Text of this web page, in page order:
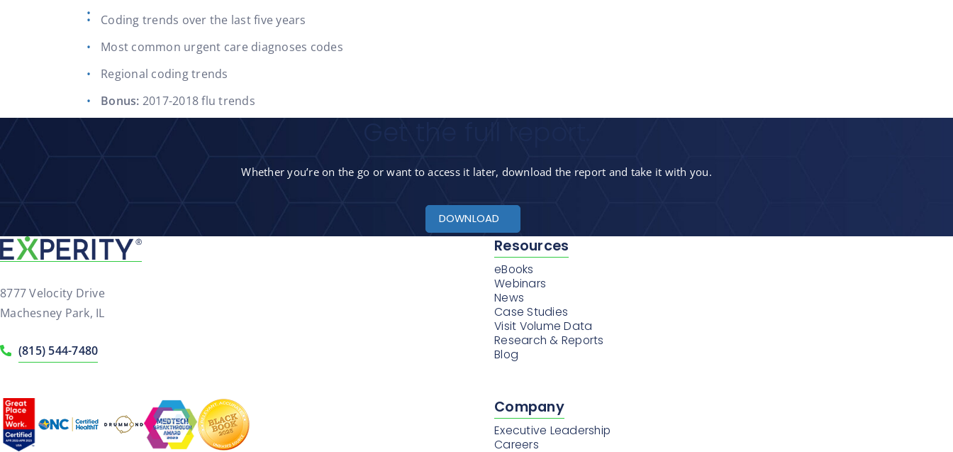
Coding trends over the last five years
Most common urgent care diagnoses codes
Regional coding trends
Bonus: 2017-2018 flu trends
Whether you’re on the go or want to access it later, download the report and take it with you.
DOWNLOAD
8777 Velocity Drive
Machesney Park, IL
(815) 544-7480
Resources
eBooks
Webinars
News
Case Studies
Visit Volume Data
Research & Reports
Blog
Company
Executive Leadership
Careers